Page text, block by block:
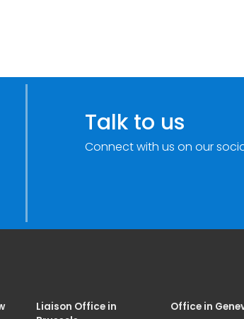
Talk to us
Connect with us on our
Liaison Office in
Office in